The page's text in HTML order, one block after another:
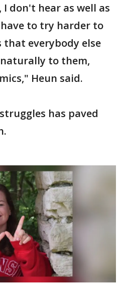
I don't hear as well as
to try harder to
everybody else
to them,
Heun said.
has paved